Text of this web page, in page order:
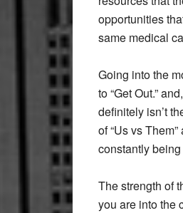
opportunities
same medical
Going into the
to “Get Out.”
definitely isn’t
of “Us vs
constantly
The strength of
you are into the